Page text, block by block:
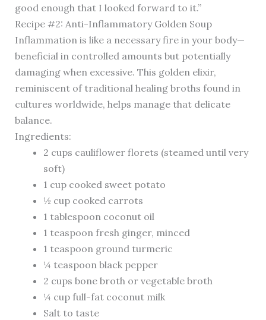
good enough that I looked forward to it.”
Recipe #2: Anti-Inflammatory Golden Soup
Inflammation is like a necessary fire in your body—
beneficial in controlled amounts but potentially
damaging when excessive. This golden elixir,
reminiscent of traditional healing broths found in
cultures worldwide, helps manage that delicate
balance.
Ingredients:
2 cups cauliflower florets (steamed until very
soft)
1 cup cooked sweet potato
½ cup cooked carrots
1 tablespoon coconut oil
1 teaspoon fresh ginger, minced
1 teaspoon ground turmeric
¼ teaspoon black pepper
2 cups bone broth or vegetable broth
¼ cup full-fat coconut milk
Salt to taste